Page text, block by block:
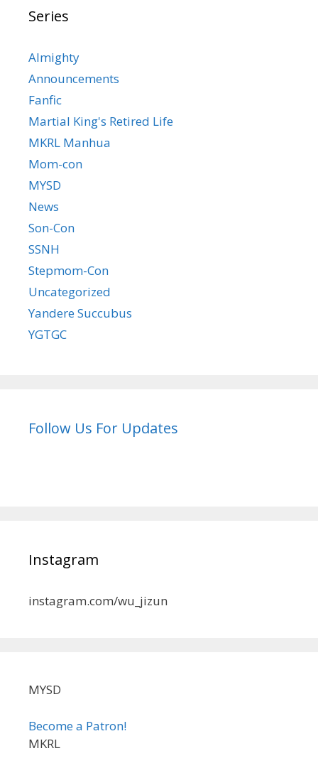
Series
Almighty
Announcements
Fanfic
Martial King's Retired Life
MKRL Manhua
Mom-con
MYSD
News
Son-Con
SSNH
Stepmom-Con
Uncategorized
Yandere Succubus
YGTGC
Follow Us For Updates
Instagram
instagram.com/wu_jizun
MYSD
Become a Patron!
MKRL